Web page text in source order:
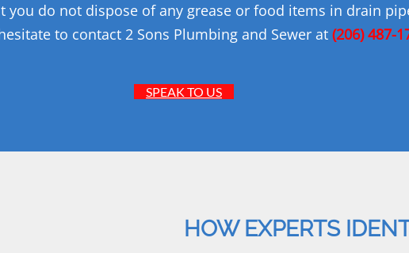
you do not dispose of any grease or food items in drain
to contact 2 Sons Plumbing and Sewer at (206) 487-
SPEAK TO US
HOW EXPERTS